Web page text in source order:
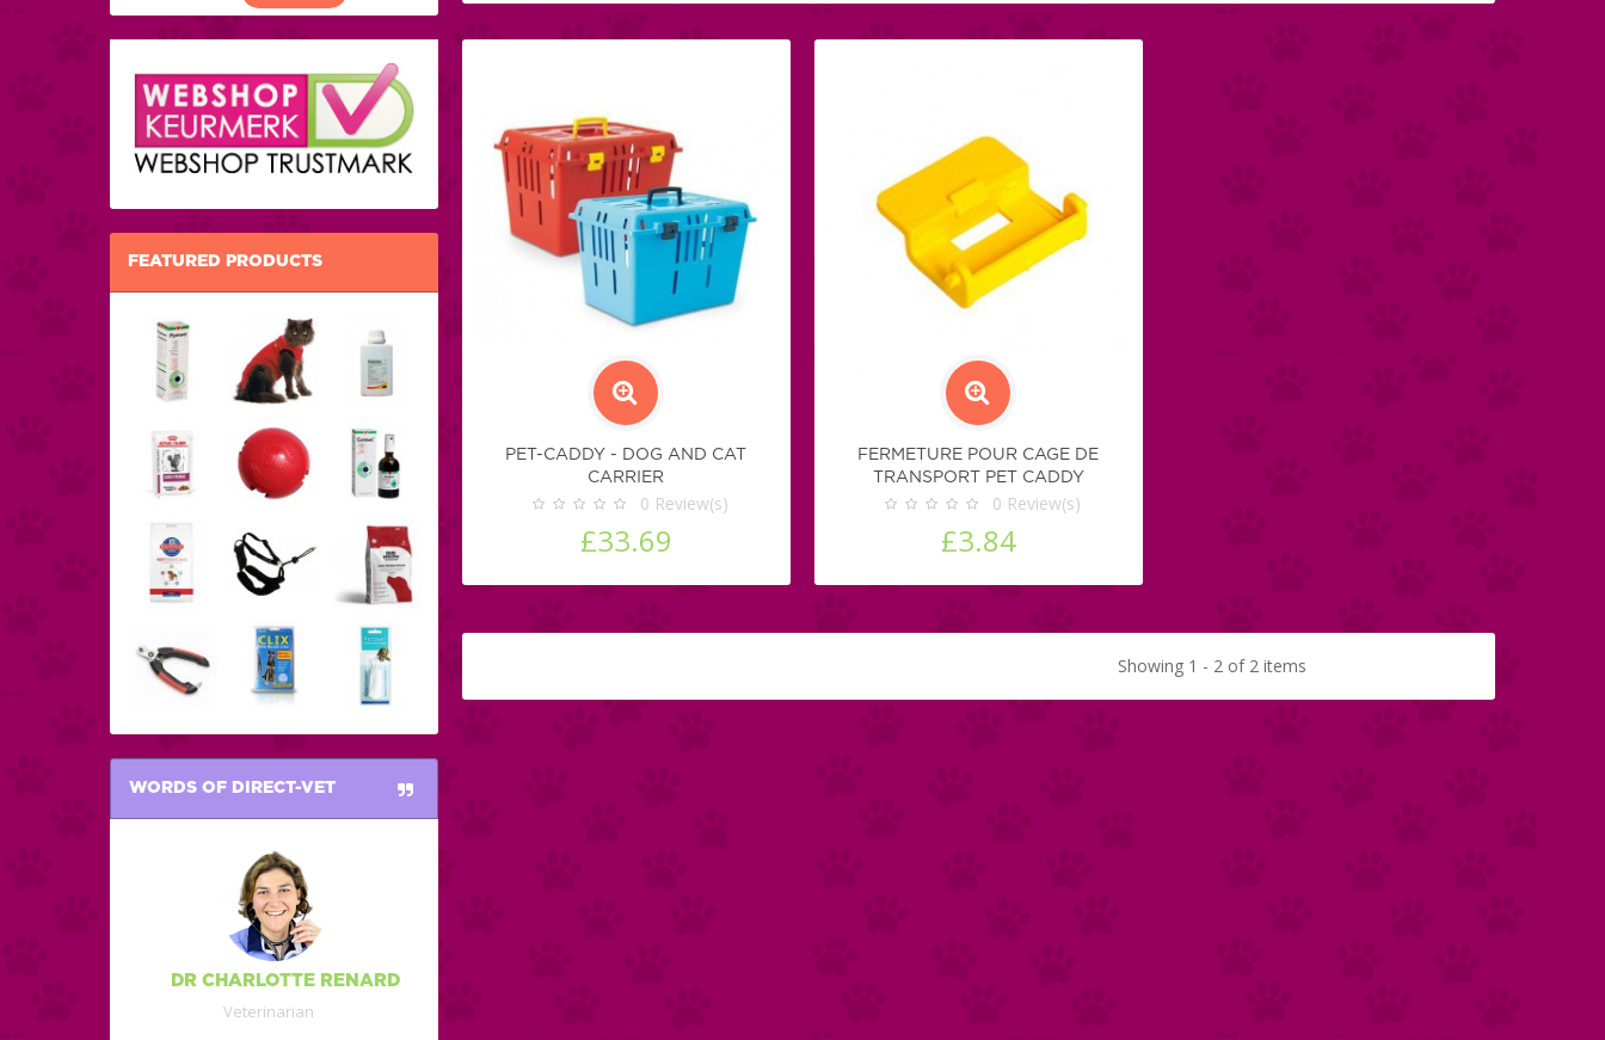
FEATURED PRODUCTS
WORDS OF DIRECT-VET
DR CHARLOTTE RENARD
Veterinarian
PET-CADDY - DOG AND CAT
CARRIER
0 Review(s)
£33.69
FERMETURE POUR CAGE DE
TRANSPORT PET CADDY
0 Review(s)
£3.84
Showing 1 - 2 of 2 items